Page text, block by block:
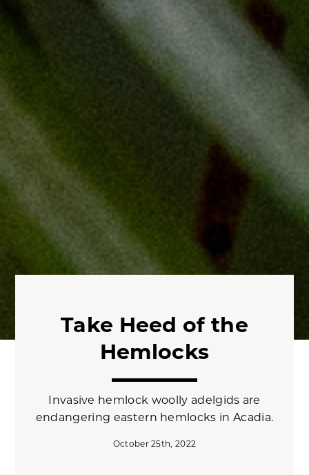
Take Heed of the
Hemlocks
Invasive hemlock woolly adelgids are
endangering eastern hemlocks in Acadia.
October 25th, 2022